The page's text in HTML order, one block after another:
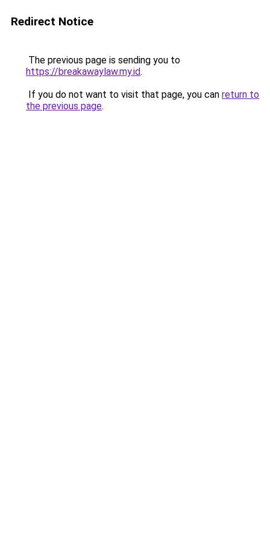
Redirect Notice
The previous page is sending you to
https://breakawaylaw.my.id.
If you do not want to visit that page, you can return to
the previous page.